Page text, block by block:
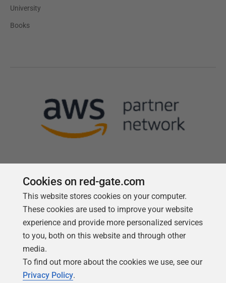
University
Books
Follow us
Cookies on red-gate.com
This website stores cookies on your computer.
These cookies are used to improve your website
experience and provide more personalized services
to you, both on this website and through other
media.
To find out more about the cookies we use, see our
Privacy Policy.